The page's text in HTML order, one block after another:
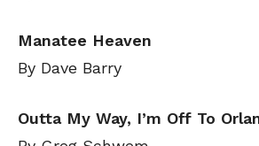
Manatee Heaven
By Dave Barry
Outta My Way, I’m Off To